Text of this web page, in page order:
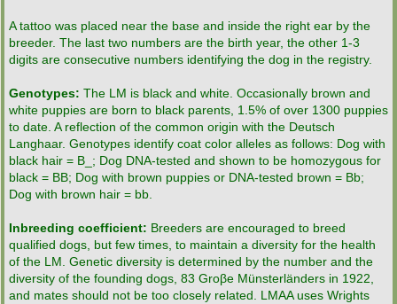
Links & Resources
LMAA Store
A tattoo was placed near the base and inside the right ear by the
breeder. The last two numbers are the birth year, the other 1-3
digits are consecutive numbers identifying the dog in the registry.
Genotypes: The LM is black and white. Occasionally brown and
white puppies are born to black parents, 1.5% of over 1300 puppies
to date. A reflection of the common origin with the Deutsch
Langhaar. Genotypes identify coat color alleles as follows: Dog with
black hair = B_; Dog DNA-tested and shown to be homozygous for
black = BB; Dog with brown puppies or DNA-tested brown = Bb;
Dog with brown hair = bb.
Inbreeding coefficient: Breeders are encouraged to breed
qualified dogs, but few times, to maintain a diversity for the health
of the LM. Genetic diversity is determined by the number and the
diversity of the founding dogs, 83 Groβe Münsterländers in 1922,
and mates should not be too closely related. LMAA uses Wrights